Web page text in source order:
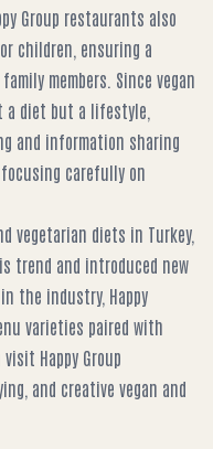
Group restaurants also
children, ensuring a
members. Since vegan
a diet but a lifestyle,
and information sharing
carefully on
vegetarian diets in Turkey,
trend and introduced new
the industry, Happy
varieties paired with
Happy Group
and creative vegan and